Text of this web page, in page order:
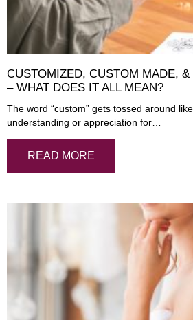
CUSTOMIZED, CUSTOM MADE,
– WHAT DOES IT ALL MEAN?
The word “custom” gets tossed around
understanding or appreciation for…
READ MORE